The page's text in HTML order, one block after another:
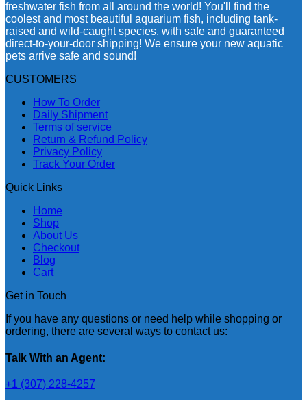
freshwater fish from all around the world! You'll find the
coolest and most beautiful aquarium fish, including tank-
raised and wild-caught species, with safe and guaranteed
direct-to-your-door shipping! We ensure your new aquatic
pets arrive safe and sound!
CUSTOMERS
How To Order
Daily Shipment
Terms of service
Return & Refund Policy
Privacy Policy
Track Your Order
Quick Links
Home
Shop
About Us
Checkout
Blog
Cart
Get in Touch
If you have any questions or need help while shopping or
ordering, there are several ways to contact us:
Talk With an Agent:
+1 (307) 228-4257